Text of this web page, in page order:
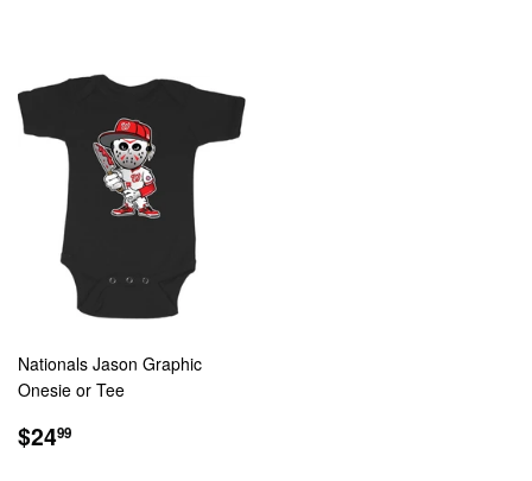
Nationals Jason Graphic
Onesie or Tee
REGULAR
PRICE
$2499